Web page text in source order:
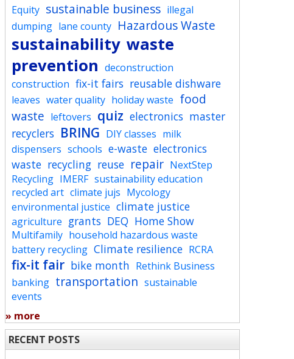
Equity sustainable business illegal
dumping lane county Hazardous Waste
sustainability waste
prevention deconstruction
construction fix-it fairs reusable dishware
leaves water quality holiday waste food
waste leftovers quiz electronics master
recyclers BRING DIY classes milk
dispensers schools e-waste electronics
waste recycling reuse repair NextStep
Recycling IMERF sustainability education
recycled art climate jujs Mycology
environmental justice climate justice
agriculture grants DEQ Home Show
Multifamily household hazardous waste
battery recycling Climate resilience RCRA
fix-it fair bike month Rethink Business
banking transportation sustainable
events
» more
RECENT POSTS